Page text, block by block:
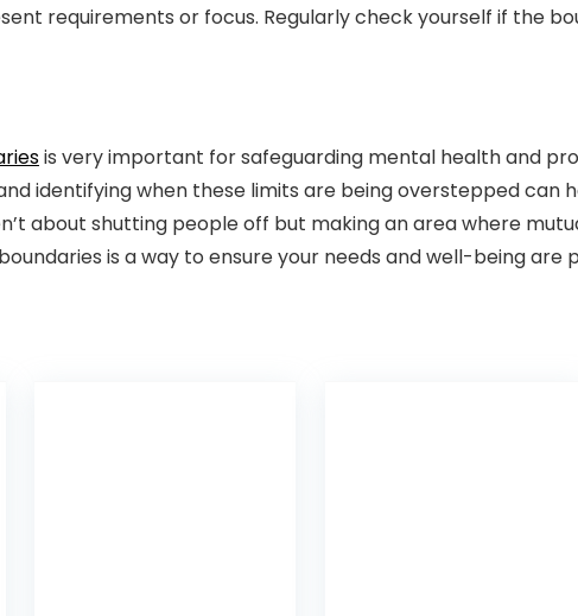
requirements or focus. Regularly check yourself if the
is very important for safeguarding mental health and
identifying when these limits are being overstepped can
about shutting people off but making an area where
is a way to ensure your needs and well-being